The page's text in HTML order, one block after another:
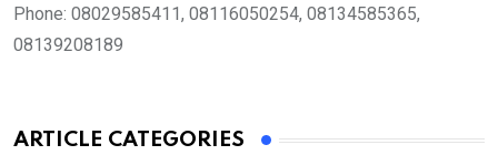
Phone: 08029585411, 08116050254, 08134585365,
08139208189
ARTICLE CATEGORIES